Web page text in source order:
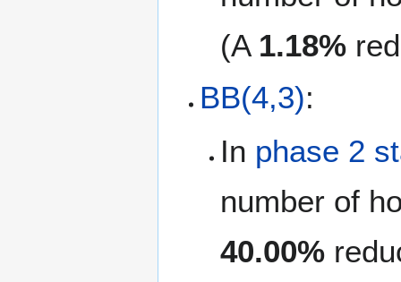
(A 1.18%
BB(4,3):
In phase 2
number of
40.00%